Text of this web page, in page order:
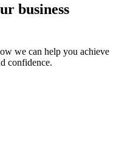
business
we can help you achieve
confidence.